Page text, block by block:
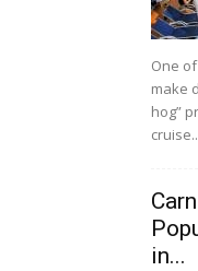
One
make
hog”
in...